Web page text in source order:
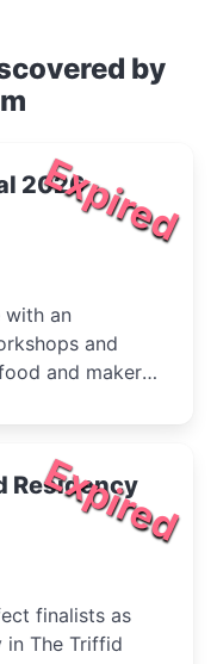
by
Expired
2026
with an
and
and maker
Expired
Residency
finalists as
in The Triffid